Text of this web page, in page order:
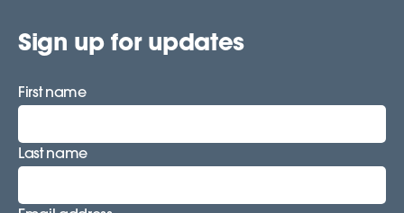
Sign up for updates
First name
Last name